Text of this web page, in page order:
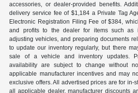
accessories, or dealer-provided benefits.
delivery service fee of $1,184 a Private Tag
Electronic Registration Filing Fee of $384,
and profits to the dealer for items such as
adjusting vehicles, and preparing documents
to update our inventory regularly, but there
sale of a vehicle and inventory updates.
availability are subject to change without
applicable manufacturer incentives and may
exclusive offers. All advertised prices are for in-
all applicable dealer, manufacturer discounts